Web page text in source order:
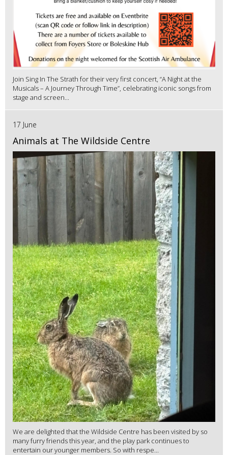
Join Sing In The Strath for their very first concert, “A Night at the
Musicals – A Journey Through Time”, celebrating iconic songs from
stage and screen...
17 June
Animals at The Wildside Centre
We are delighted that the Wildside Centre has been visited by so
many furry friends this year, and the play park continues to
entertain our younger members. So with respe...